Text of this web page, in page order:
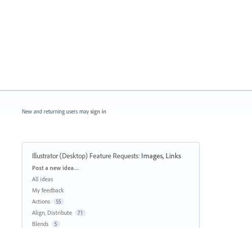
New and returning users may sign in
Illustrator (Desktop) Feature Requests: Images, Links
Categories
Post a new idea…
All ideas
My feedback
Actions
55
Align, Distribute 71
Blends 5